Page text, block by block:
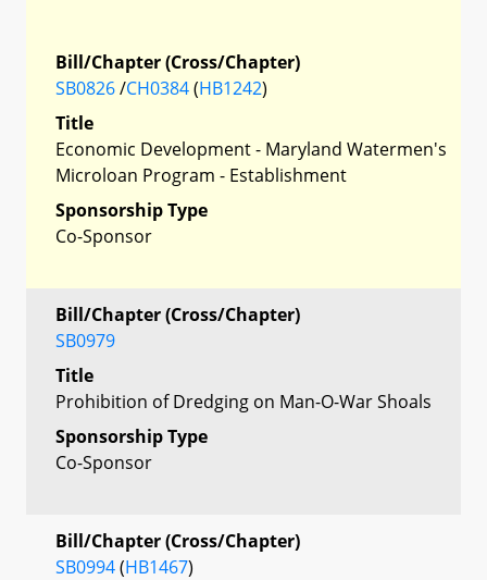
Bill/Chapter (Cross/Chapter)
SB0826/CH0384(HB1242)
Title
Economic Development - Maryland Watermen's
Microloan Program - Establishment
Sponsorship Type
Co-Sponsor
Bill/Chapter (Cross/Chapter)
SB0979
Title
Prohibition of Dredging on Man-O-War Shoals
Sponsorship Type
Co-Sponsor
Bill/Chapter (Cross/Chapter)
SB0994(HB1467)